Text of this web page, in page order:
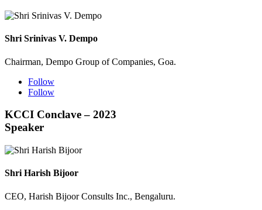
Shri Srinivas V. Dempo
Chairman, Dempo Group of Companies, Goa.
Follow
Follow
KCCI Conclave – 2023
Speaker
Shri Harish Bijoor
CEO, Harish Bijoor Consults Inc., Bengaluru.